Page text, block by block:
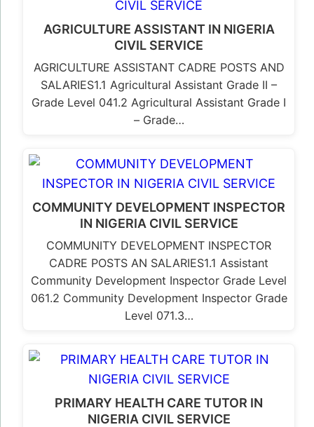
AGRICULTURE ASSISTANT IN NIGERIA
CIVIL SERVICE
AGRICULTURE ASSISTANT CADRE POSTS AND
SALARIES1.1 Agricultural Assistant Grade II –
Grade Level 041.2 Agricultural Assistant Grade I
– Grade…
COMMUNITY DEVELOPMENT INSPECTOR
IN NIGERIA CIVIL SERVICE
COMMUNITY DEVELOPMENT INSPECTOR
CADRE POSTS AN SALARIES1.1 Assistant
Community Development Inspector Grade Level
061.2 Community Development Inspector Grade
Level 071.3…
PRIMARY HEALTH CARE TUTOR IN
NIGERIA CIVIL SERVICE